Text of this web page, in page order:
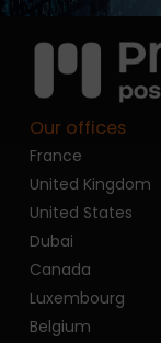
Our offices
France
United Kingdom
United States
Dubai
Canada
Luxembourg
Belgium